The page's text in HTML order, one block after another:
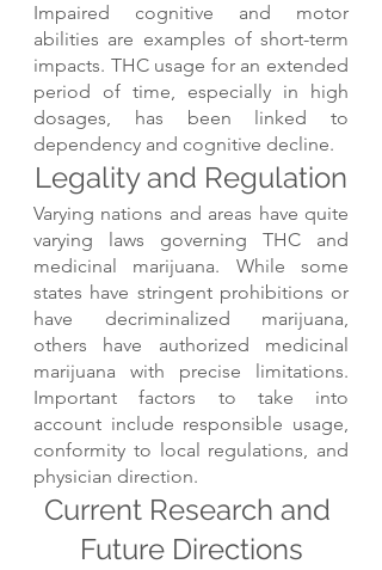
Impaired cognitive and motor
abilities are examples of short-term
impacts. THC usage for an extended
period of time, especially in high
dosages, has been linked to
dependency and cognitive decline.
Legality and Regulation
Varying nations and areas have quite
varying laws governing THC and
medicinal marijuana. While some
states have stringent prohibitions or
have decriminalized marijuana,
others have authorized medicinal
marijuana with precise limitations.
Important factors to take into
account include responsible usage,
conformity to local regulations, and
physician direction.
Current Research and
Future Directions